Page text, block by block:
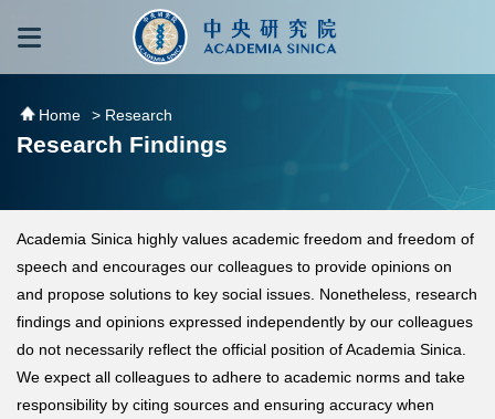
跳到主要內容區塊
Home > Research
Research Findings
Academia Sinica highly values academic freedom and freedom of
speech and encourages our colleagues to provide opinions on
and propose solutions to key social issues. Nonetheless, research
findings and opinions expressed independently by our colleagues
do not necessarily reflect the official position of Academia Sinica.
We expect all colleagues to adhere to academic norms and take
responsibility by citing sources and ensuring accuracy when